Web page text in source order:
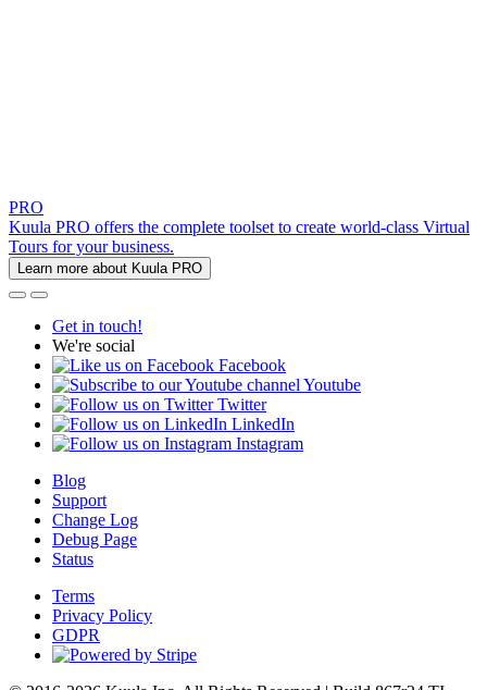
PRO
Kuula PRO offers the complete toolset to create world-class Virtual
Tours for your business.
Learn more about Kuula PRO
Get in touch!
We're social
Facebook
Youtube
Twitter
LinkedIn
Instagram
Blog
Support
Change Log
Debug Page
Status
Terms
Privacy Policy
GDPR